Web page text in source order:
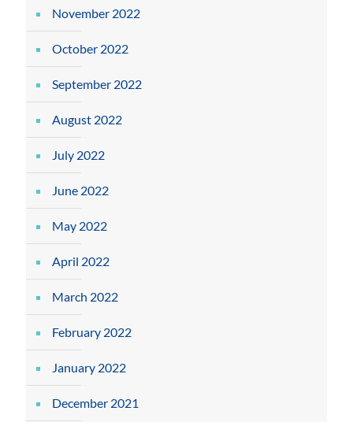
November 2022
October 2022
September 2022
August 2022
July 2022
June 2022
May 2022
April 2022
March 2022
February 2022
January 2022
December 2021